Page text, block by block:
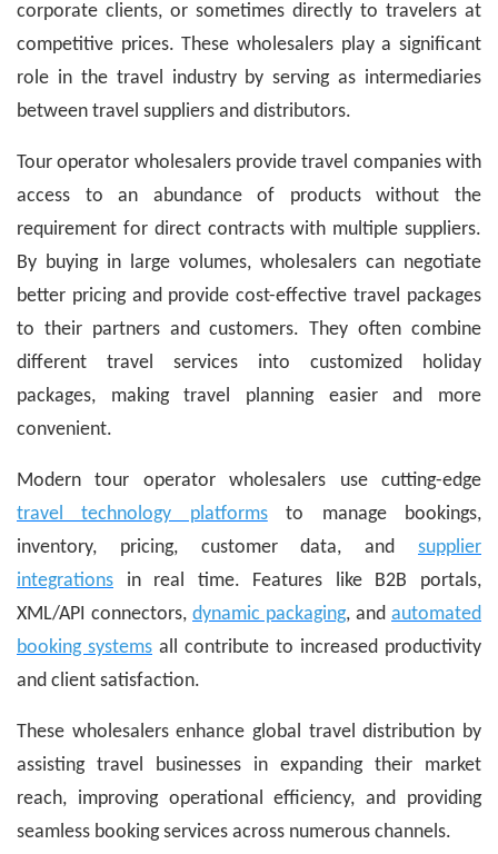
corporate clients, or sometimes directly to travelers at
competitive prices. These wholesalers play a significant
role in the travel industry by serving as intermediaries
between travel suppliers and distributors.
Tour operator wholesalers provide travel companies with
access to an abundance of products without the
requirement for direct contracts with multiple suppliers.
By buying in large volumes, wholesalers can negotiate
better pricing and provide cost-effective travel packages
to their partners and customers. They often combine
different travel services into customized holiday
packages, making travel planning easier and more
convenient.
Modern tour operator wholesalers use cutting-edge
travel technology platformsto manage bookings,
inventory, pricing, customer data, and supplier
integrations in real time. Features like B2B portals,
XML/API connectors, dynamic packaging, and automated
booking systems all contribute to increased productivity
and client satisfaction.
These wholesalers enhance global travel distribution by
assisting travel businesses in expanding their market
reach, improving operational efficiency, and providing
seamless booking services across numerous channels.